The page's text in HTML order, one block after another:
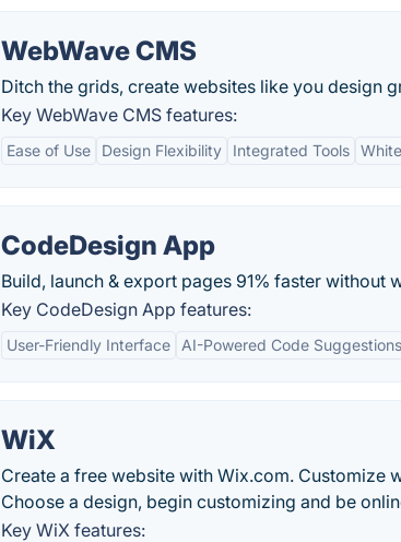
WebWave CMS
Ditch the grids, create websites like you design
Key WebWave CMS features:
Ease of Use Design Flexibility Integrated Tools
CodeDesign App
Build, launch & export pages 91% faster without
Key CodeDesign App features:
User-Friendly Interface AI-Powered Code Suggestions
WiX
Create a free website with Wix.com. Customize
Choose a design, begin customizing and be
Key WiX features: